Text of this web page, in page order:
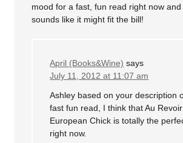
mood for a fast, fun read right now
sounds like it might fit the bill!
April (Books&Wine) says
July 11, 2012 at 11:07 am
Ashley based on your description
fast fun read, I think that Au
European Chick is totally the
right now.